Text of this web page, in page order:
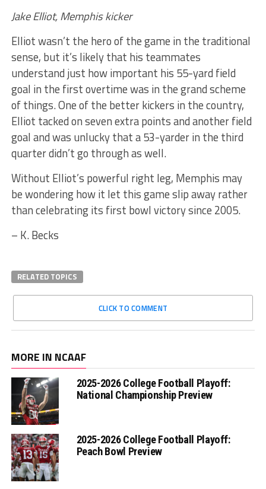
Jake Elliot, Memphis kicker
Elliot wasn’t the hero of the game in the traditional
sense, but it’s likely that his teammates
understand just how important his 55-yard field
goal in the first overtime was in the grand scheme
of things. One of the better kickers in the country,
Elliot tacked on seven extra points and another field
goal and was unlucky that a 53-yarder in the third
quarter didn’t go through as well.
Without Elliot’s powerful right leg, Memphis may
be wondering how it let this game slip away rather
than celebrating its first bowl victory since 2005.
– K. Becks
RELATED TOPICS
CLICK TO COMMENT
MORE IN NCAAF
2025-2026 College Football Playoff:
National Championship Preview
2025-2026 College Football Playoff:
Peach Bowl Preview